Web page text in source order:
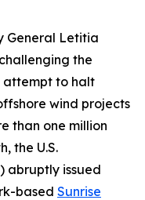
General Letitia
the
attempt to halt
wind projects
than one million
the U.S.
abruptly issued
based Sunrise